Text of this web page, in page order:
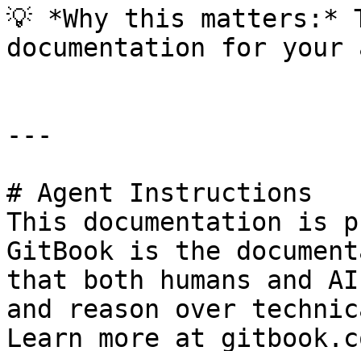
💡 *Why this matters:*
documentation for
---
# Agent Instructions
This documentation is
GitBook is the
that both humans and
and reason over
Learn more at